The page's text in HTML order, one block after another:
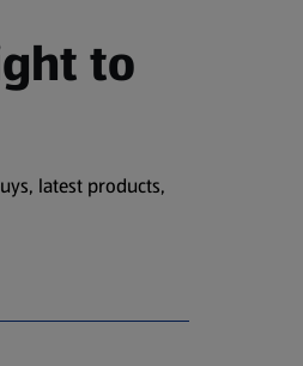
to
latest products,